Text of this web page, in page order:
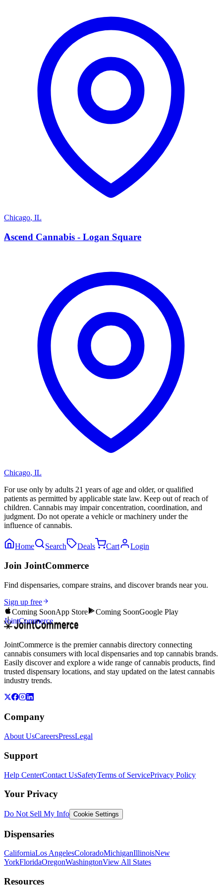
Chicago, IL
A
Ascend Cannabis - Logan Square
Chicago, IL
For use only by adults 21 years of age and older, or qualified
patients as permitted by applicable state law. Keep out of reach of
children. Cannabis may impair concentration, coordination, and
judgment. Do not operate a vehicle or machinery under the
influence of cannabis.
Home Search Deals Cart Login
Join JointCommerce
Find dispensaries, compare strains, and discover brands near you.
Sign up free
Coming SoonApp Store Coming SoonGoogle Play
JointCommerce
JointCommerce is the premier cannabis directory connecting
cannabis consumers with local dispensaries and top cannabis brands.
Easily discover and explore a wide range of cannabis products, find
trusted dispensary locations, and stay updated on the latest cannabis
industry trends.
Company
About UsCareersPressLegal
Support
Help CenterContact UsSafetyTerms of ServicePrivacy Policy
Your Privacy
Do Not Sell My Info Cookie Settings
Dispensaries
CaliforniaLos AngelesColoradoMichiganIllinoisNew
YorkFloridaOregonWashingtonView All States
Resources